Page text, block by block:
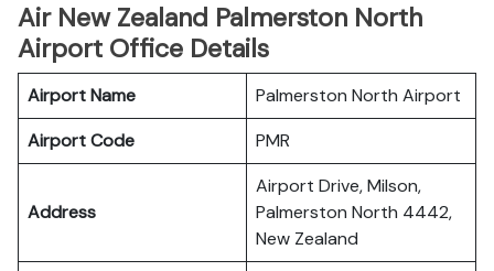
Air New Zealand Palmerston North
Airport Office Details
Airport Name
Palmerston North Airport
Airport Code
PMR
Address
Airport Drive, Milson,
Palmerston North 4442,
New Zealand